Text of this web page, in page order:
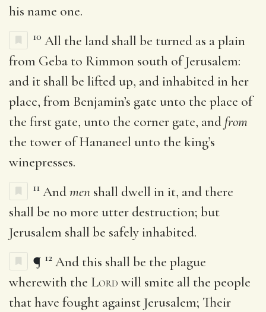
his name one.
10 All the land shall be turned as a plain
from Geba to Rimmon south of Jerusalem:
and it shall be lifted up, and inhabited in her
place, from Benjamin’s gate unto the place of
the first gate, unto the corner gate, and from
the tower of Hananeel unto the king’s
winepresses.
11 Andmen shall dwell in it, and there
shall be no more utter destruction; but
Jerusalem shall be safely inhabited.
¶ 12 And this shall be the plague
wherewith the Lord will smite all the people
that have fought against Jerusalem; Their